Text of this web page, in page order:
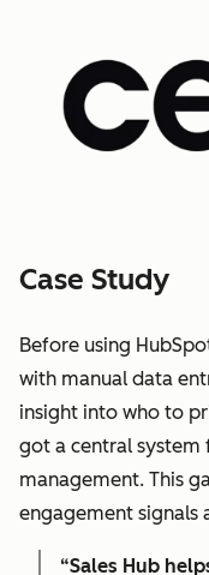
Case Study
Before using
with manual data
insight into who to
got a central
management. This
engagement signals
“Sales Hub